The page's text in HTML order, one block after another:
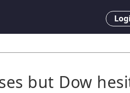
but Dow